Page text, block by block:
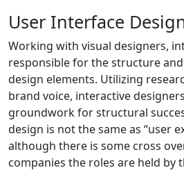
User Interface
Working with visual designers,
responsible for the structure
design elements. Utilizing
brand voice, interactive
groundwork for structural
design is not the same as “user
although there is some cross
companies the roles are held by